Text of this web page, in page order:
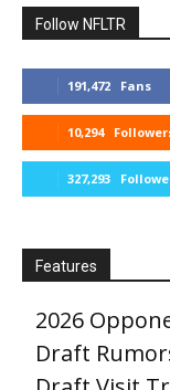
Follow NFLTR
191,472 Fans
10,294
327,293
Features
2026
Draft